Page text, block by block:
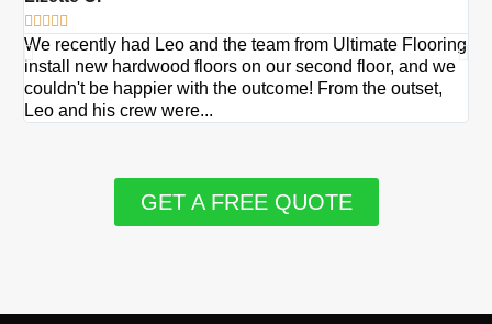
    
We recently had Leo and the team from Ultimate Flooring
install new hardwood floors on our second floor, and we
couldn't be happier with the outcome! From the outset,
Leo and his crew were...
GET A FREE QUOTE